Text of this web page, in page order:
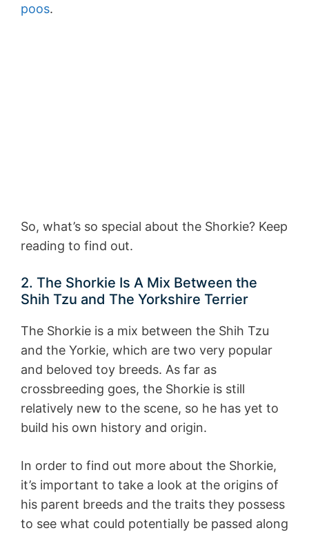
poos.
So, what’s so special about the Shorkie? Keep
reading to find out.
2. The Shorkie Is A Mix Between the
Shih Tzu and The Yorkshire Terrier
The Shorkie is a mix between the Shih Tzu
and the Yorkie, which are two very popular
and beloved toy breeds. As far as
crossbreeding goes, the Shorkie is still
relatively new to the scene, so he has yet to
build his own history and origin.
In order to find out more about the Shorkie,
it’s important to take a look at the origins of
his parent breeds and the traits they possess
to see what could potentially be passed along